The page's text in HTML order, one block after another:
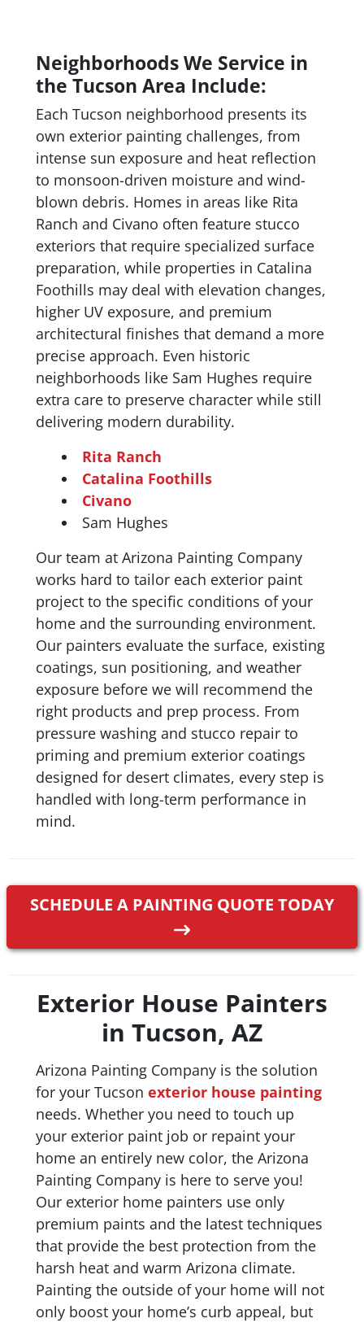
Neighborhoods We Service in
the Tucson Area Include:
Each Tucson neighborhood presents its
own exterior painting challenges, from
intense sun exposure and heat reflection
to monsoon-driven moisture and wind-
blown debris. Homes in areas like Rita
Ranch and Civano often feature stucco
exteriors that require specialized surface
preparation, while properties in Catalina
Foothills may deal with elevation changes,
higher UV exposure, and premium
architectural finishes that demand a more
precise approach. Even historic
neighborhoods like Sam Hughes require
extra care to preserve character while still
delivering modern durability.
Rita Ranch
Catalina Foothills
Civano
Sam Hughes
Our team at Arizona Painting Company
works hard to tailor each exterior paint
project to the specific conditions of your
home and the surrounding environment.
Our painters evaluate the surface, existing
coatings, sun positioning, and weather
exposure before we will recommend the
right products and prep process. From
pressure washing and stucco repair to
priming and premium exterior coatings
designed for desert climates, every step is
handled with long-term performance in
mind.
SCHEDULE A PAINTING QUOTE TODAY
Exterior House Painters
in Tucson, AZ
Arizona Painting Company is the solution
for your Tucson exterior house painting
needs. Whether you need to touch up
your exterior paint job or repaint your
home an entirely new color, the Arizona
Painting Company is here to serve you!
Our exterior home painters use only
premium paints and the latest techniques
that provide the best protection from the
harsh heat and warm Arizona climate.
Painting the outside of your home will not
only boost your home’s curb appeal, but